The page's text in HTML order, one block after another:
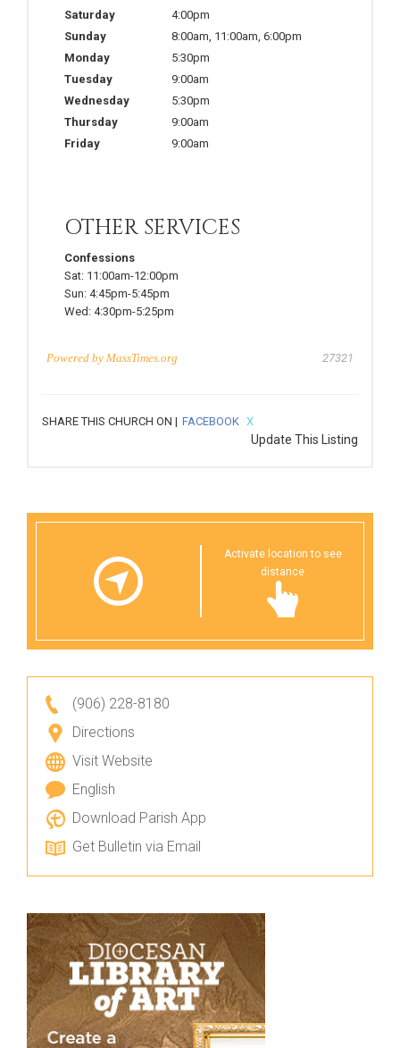
Saturday
4:00pm
Sunday
8:00am 11:00am 6:00pm
Monday
5:30pm
Tuesday
9:00am
Wednesday
5:30pm
Thursday
9:00am
Friday
9:00am
OTHER SERVICES
Confessions
Sat: 11:00am-12:00pm
Sun: 4:45pm-5:45pm
Wed: 4:30pm-5:25pm
Powered by MassTimes.org 27321
SHARE THIS CHURCH ON | FACEBOOK X
Update This Listing
Activate location to see
distance
(906) 228-8180
Directions
Visit Website
English
Download Parish App
Get Bulletin via Email